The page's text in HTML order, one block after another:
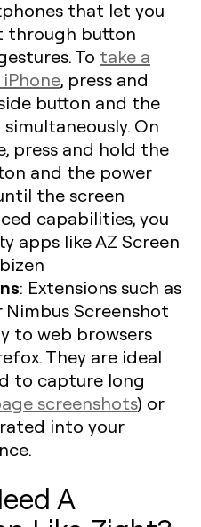
that let you
through button
To take a
, press and
button and the
On
press and hold the
and the power
the screen
capabilities, you
apps like AZ Screen
: Extensions such as
Nimbus Screenshot
to web browsers
They are ideal
to capture long
screenshots) or
into your
A